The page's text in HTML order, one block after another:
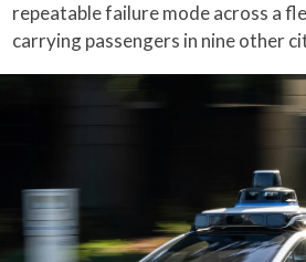
repeatable failure mode across a
carrying passengers in nine other